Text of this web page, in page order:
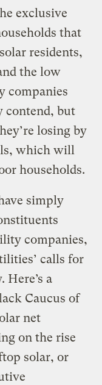
exclusive
that
residents,
the low
companies
contend, but
losing by
which will
households.
simply
companies,
calls for
a
Caucus of
net
on the rise
solar, or